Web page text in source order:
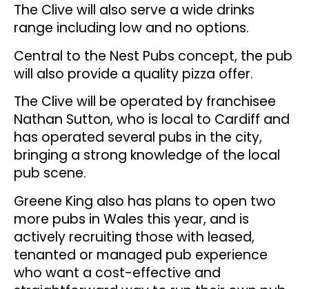
The Clive will also serve a wide drinks
range including low and no options.
Central to the Nest Pubs concept, the pub
will also provide a quality pizza offer.
The Clive will be operated by franchisee
Nathan Sutton, who is local to Cardiff and
has operated several pubs in the city,
bringing a strong knowledge of the local
pub scene.
Greene King also has plans to open two
more pubs in Wales this year, and is
actively recruiting those with leased,
tenanted or managed pub experience
who want a cost-effective and